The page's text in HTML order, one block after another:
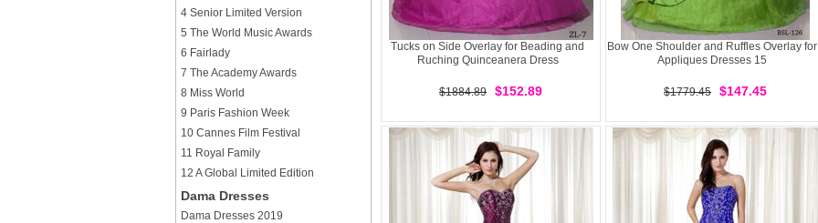
4 Senior Limited Version
5 The World Music Awards
6 Fairlady
7 The Academy Awards
8 Miss World
9 Paris Fashion Week
10 Cannes Film Festival
11 Royal Family
12 A Global Limited Edition
Dama Dresses
Dama Dresses 2019
Tucks on Side Overlay for Beading and
Ruching Quinceanera Dress
$1884.89 $152.89
Bow One Shoulder and Ruffles Overlay for
Appliques Dresses 15
$1779.45 $147.45